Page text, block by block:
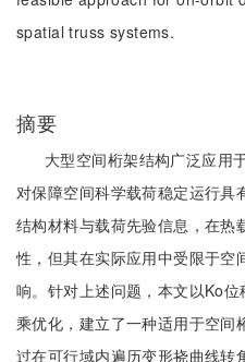
spatial truss systems.
摘要
大型空间桁架结构广泛应用
对保障空间科学载荷稳定运行具
结构材料与载荷先验信息，在热
性，但其在实际应用中受限于空
响。针对上述问题，本文以Ko
乘优化，建立了一种适用于空间
过在可行域内遍历变形挠曲线转